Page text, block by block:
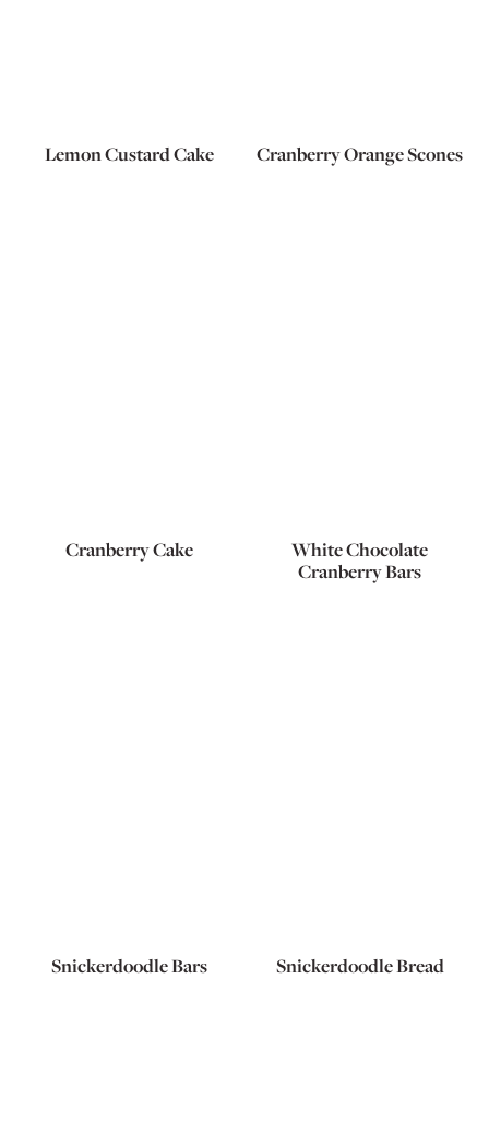
Lemon Custard Cake Cranberry Orange Scones
Cranberry Cake
White Chocolate
Cranberry Bars
Snickerdoodle Bars Snickerdoodle Bread